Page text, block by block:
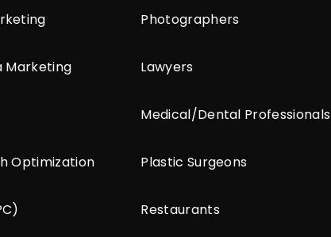
Marketing
Optimization
Photographers
Lawyers
Medical/Dental Professionals
Plastic Surgeons
Restaurants